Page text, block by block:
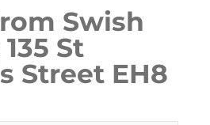
Swish
St
Street EH8